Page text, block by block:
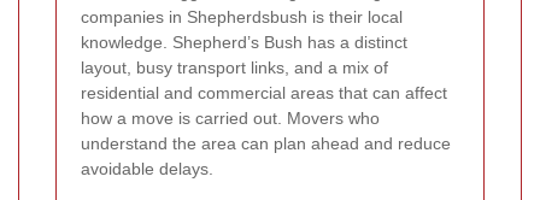
companies in Shepherdsbush is their local
knowledge. Shepherd’s Bush has a distinct
layout, busy transport links, and a mix of
residential and commercial areas that can affect
how a move is carried out. Movers who
understand the area can plan ahead and reduce
avoidable delays.